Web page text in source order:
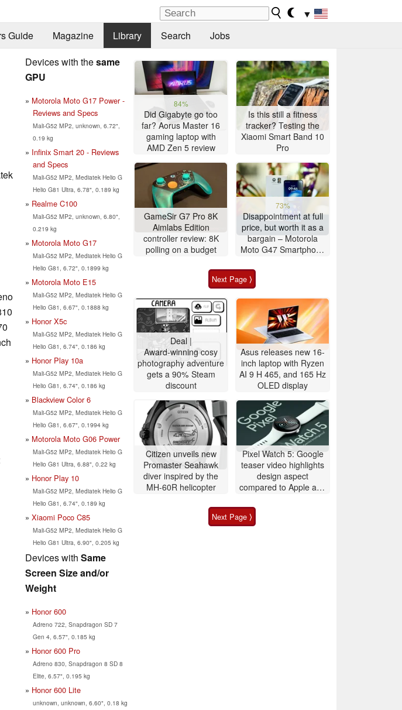
▼
Guide Magazine Library Search Jobs
Devices with thesame
GPU
Motorola Moto G17 Power -
Reviews and Specs
Mali-G52 MP2, unknown, 6.72",
0.19 kg
Infinix Smart 20 - Reviews
and Specs
Mali-G52 MP2, Mediatek Helio G
Helio G81 Ultra, 6.78", 0.189 kg
Realme C100
Mali-G52 MP2, unknown, 6.80",
0.219 kg
Motorola Moto G17
Mali-G52 MP2, Mediatek Helio G
Helio G81, 6.72", 0.1899 kg
Motorola Moto E15
Mali-G52 MP2, Mediatek Helio G
Helio G81, 6.67", 0.1888 kg
Honor X5c
Mali-G52 MP2, Mediatek Helio G
Helio G81, 6.74", 0.186 kg
Honor Play 10a
Mali-G52 MP2, Mediatek Helio G
Helio G81, 6.74", 0.186 kg
Blackview Color 6
Mali-G52 MP2, Mediatek Helio G
Helio G81, 6.67", 0.1994 kg
Motorola Moto G06 Power
Mali-G52 MP2, Mediatek Helio G
Helio G81 Ultra, 6.88", 0.22 kg
Honor Play 10
Mali-G52 MP2, Mediatek Helio G
Helio G81, 6.74", 0.189 kg
Xiaomi Poco C85
Mali-G52 MP2, Mediatek Helio G
Helio G81 Ultra, 6.90", 0.205 kg
Devices with Same
Screen Size and/or
Weight
Honor 600
Adreno 722, Snapdragon SD 7
Gen 4, 6.57", 0.185 kg
Honor 600 Pro
Adreno 830, Snapdragon 8 SD 8
Elite, 6.57", 0.195 kg
Honor 600 Lite
unknown, unknown, 6.60", 0.18 kg
84%
Did Gigabyte go too
far? Aorus Master 16
gaming laptop with
AMD Zen 5 review
Is this still a fitness
tracker? Testing the
Xiaomi Smart Band 10
Pro
GameSir G7 Pro 8K
Aimlabs Edition
controller review: 8K
polling on a budget
73%
Disappointment at full
price, but worth it as a
bargain – Motorola
Moto G47 Smartphone
Next Page ⟩
Deal |
Award-winning cosy
photography adventure
gets a 90% Steam
discount
Asus releases new 16-
inch laptop with Ryzen
AI 9 H 465, and 165 Hz
OLED display
Citizen unveils new
Promaster Seahawk
diver inspired by the
MH-60R helicopter
Pixel Watch 5: Google
teaser video highlights
design aspect
compared to Apple and
Next Page ⟩